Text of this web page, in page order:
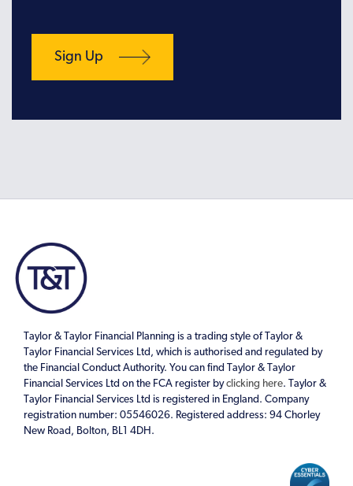
Taylor & Taylor Financial Planning is a trading style of Taylor &
Taylor Financial Services Ltd, which is authorised and regulated by
the Financial Conduct Authority. You can find Taylor & Taylor
Financial Services Ltd on the FCA register byclicking here. Taylor &
Taylor Financial Services Ltd is registered in England. Company
registration number: 05546026. Registered address: 94 Chorley
New Road, Bolton, BL1 4DH.